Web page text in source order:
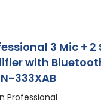
3 Mic + 2
with
333XAB
Professional